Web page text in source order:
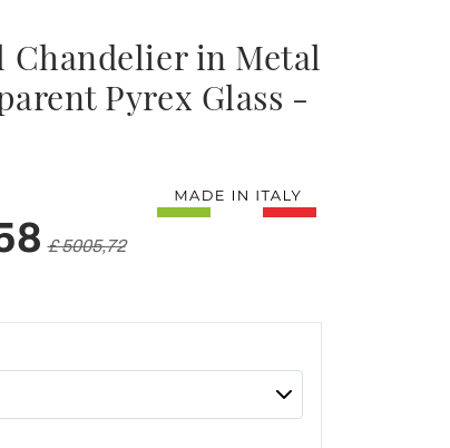
Chandelier in Metal
Pyrex Glass -
£ 5005,72